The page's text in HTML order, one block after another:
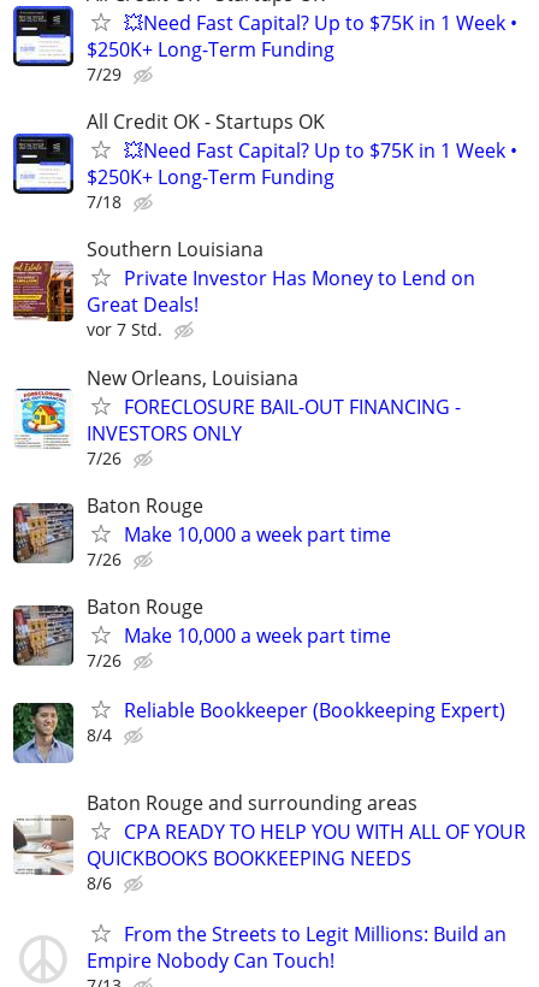
💥Need Fast Capital? Up to $75K in 1 Week •
$250K+ Long-Term Funding
7/29
All Credit OK - Startups OK
💥Need Fast Capital? Up to $75K in 1 Week •
$250K+ Long-Term Funding
7/18
Southern Louisiana
Private Investor Has Money to Lend on
Great Deals!
vor 7 Std.
New Orleans, Louisiana
FORECLOSURE BAIL-OUT FINANCING -
INVESTORS ONLY
7/26
Baton Rouge
Make 10,000 a week part time
7/26
Baton Rouge
Make 10,000 a week part time
7/26
Reliable Bookkeeper (Bookkeeping Expert)
8/4
Baton Rouge and surrounding areas
CPA READY TO HELP YOU WITH ALL OF YOUR
QUICKBOOKS BOOKKEEPING NEEDS
8/6
From the Streets to Legit Millions: Build an
Empire Nobody Can Touch!